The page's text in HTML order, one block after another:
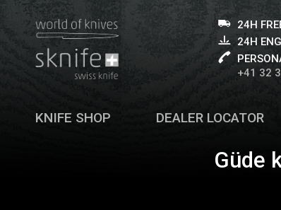
24H
24H
+41 32
KNIFE SHOP DEALER LOCATOR
Güde